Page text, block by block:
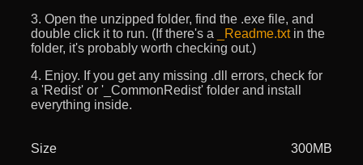
3. Open the unzipped folder, find the .exe file, and
double click it to run. (If there's a
_Readme.txtin the
folder, it's probably worth checking out.)
4. Enjoy. If you get any missing .dll errors, check for
a 'Redist' or '_CommonRedist' folder and install
everything inside.
Size 300MB